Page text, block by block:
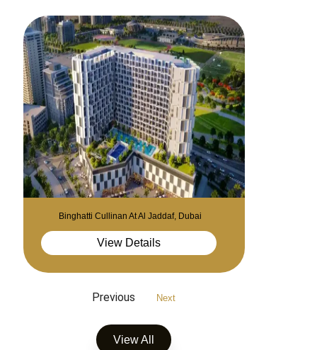
Binghatti Cullinan At Al Jaddaf, Dubai
View Details
Previous Next
View All